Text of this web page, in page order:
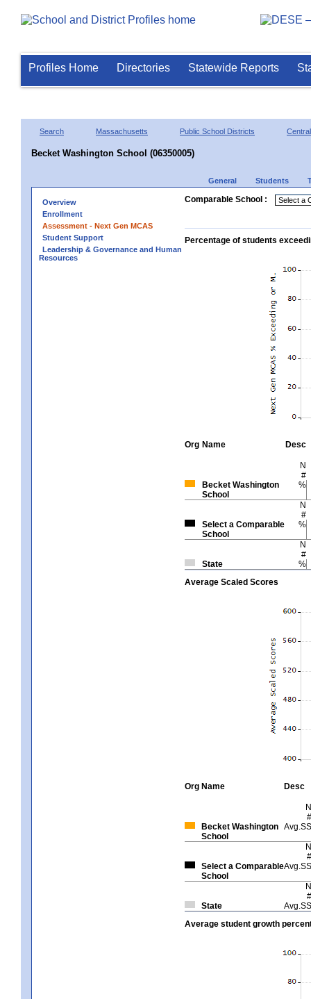
Profiles Home Directories Statewide Reports
Search Massachusetts Public School Districts
Becket Washington School (06350005)
General Students
Overview
Enrollment
Assessment - Next Gen MCAS
Student Support
Leadership & Governance and Human
Resources
Comparable School :
Percentage of students
Org Name Desc
N
#
Becket Washington
School
%
N
#
Select a Comparable
School
%
N
#
State
%
Average Scaled Scores
Org Name Desc
N
#
Becket Washington
School
Avg.SS
N
#
Select a Comparable
School
Avg.SS
N
#
State
Avg.SS
Average student growth